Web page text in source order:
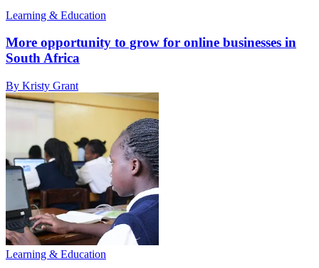
Learning & Education
More opportunity to grow for online businesses in
South Africa
By Kristy Grant
Learning & Education